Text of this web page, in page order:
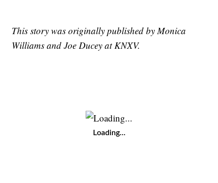
This story was originally published by Monica
Williams and Joe Ducey at KNXV.
Loading...